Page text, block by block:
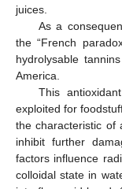
juices.
As a
the “French
hydrolysable
America.
This
exploited for
the characteristic of
inhibit further
factors influence
colloidal state in